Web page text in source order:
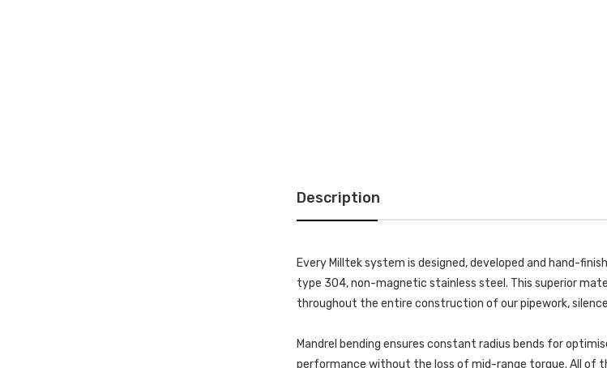
Description
Every Milltek system is designed, developed and hand-
type 304, non-magnetic stainless steel. This superior
throughout the entire construction of our pipework,
Mandrel bending ensures constant radius bends for
performance without the loss of mid-range torque. All of